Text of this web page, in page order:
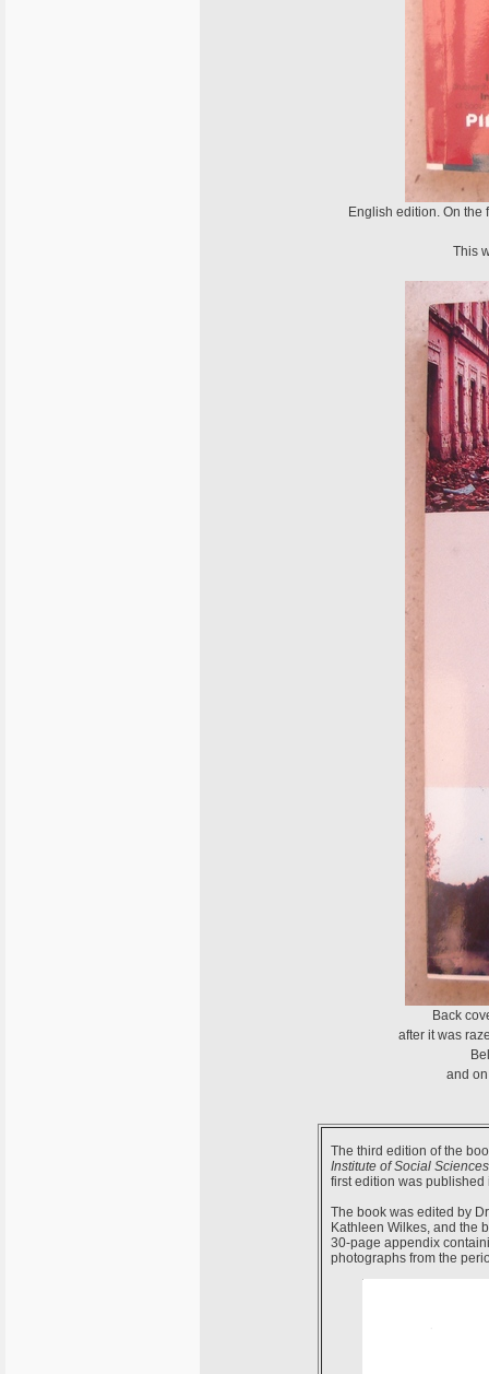
English edition. On the
This
Back
after it was
and
The third edition of the
Institute of Social
first edition was published
The book was edited by
Kathleen Wilkes, and the
30-page appendix
photographs from the